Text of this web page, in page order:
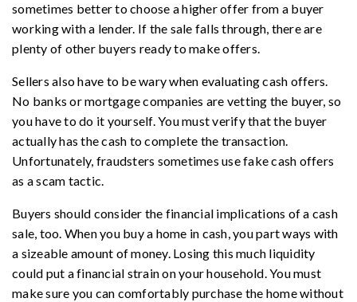
sometimes better to choose a higher offer from a buyer
working with a lender. If the sale falls through, there are
plenty of other buyers ready to make offers.
Sellers also have to be wary when evaluating cash offers.
No banks or mortgage companies are vetting the buyer, so
you have to do it yourself. You must verify that the buyer
actually has the cash to complete the transaction.
Unfortunately, fraudsters sometimes use fake cash offers
as a scam tactic.
Buyers should consider the financial implications of a cash
sale, too. When you buy a home in cash, you part ways with
a sizeable amount of money. Losing this much liquidity
could put a financial strain on your household. You must
make sure you can comfortably purchase the home without